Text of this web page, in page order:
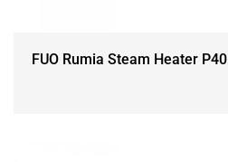
FUO Rumia Steam Heater P40